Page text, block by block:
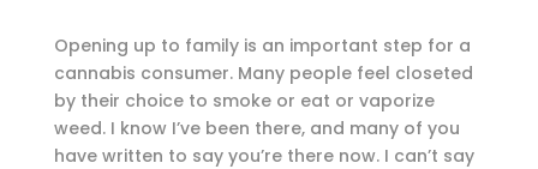
Opening up to family is an important step for a
cannabis consumer. Many people feel closeted
by their choice to smoke or eat or vaporize
weed. I know I’ve been there, and many of you
have written to say you’re there now. I can’t say